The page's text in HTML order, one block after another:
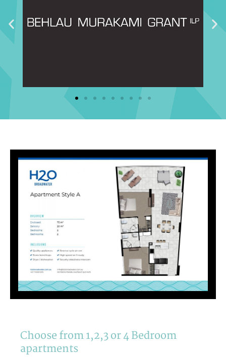
Choose from 1,2,3 or 4 Bedroom
apartments